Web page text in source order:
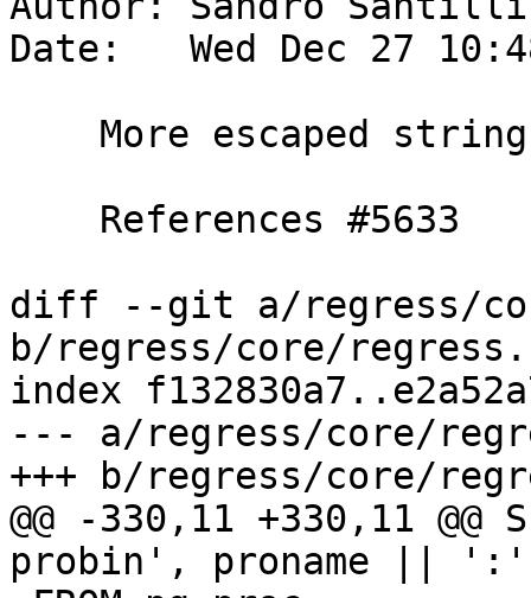
Date:   Wed Dec 27
diff --git a/regress/
b/regress/core/
index
--- a/regress/core/
+++ b/regress/core/
@@ -330,11 +330,11 @@
probin', proname ||